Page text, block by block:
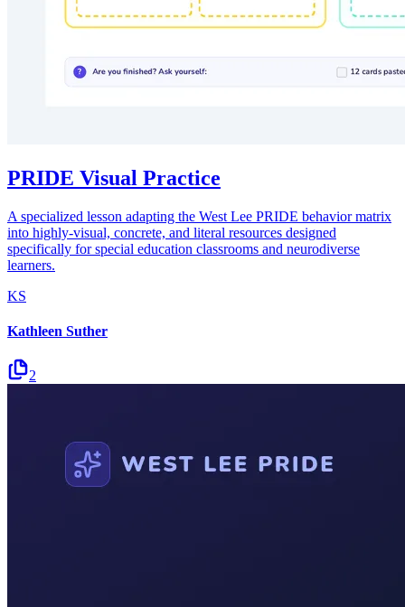
PRIDE Visual Practice
A specialized lesson adapting the West Lee PRIDE behavior matrix
into highly-visual, concrete, and literal resources designed
specifically for special education classrooms and neurodiverse
learners.
KS
Kathleen Suther
2